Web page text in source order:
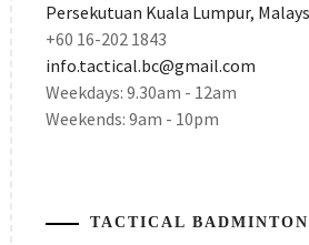
Persekutuan Kuala Lumpur,
+60 16-202 1843
info.tactical.bc@gmail.com
Weekdays: 9.30am - 12am
Weekends: 9am - 10pm
TACTICAL BADMINTON